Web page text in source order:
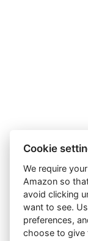
Cookie
We require
Amazon so
avoid clicking
want to see.
preferences,
choose to give